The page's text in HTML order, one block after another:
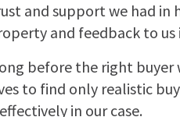
and support we had
and feedback to
before the right
to find only realistic
in our case.